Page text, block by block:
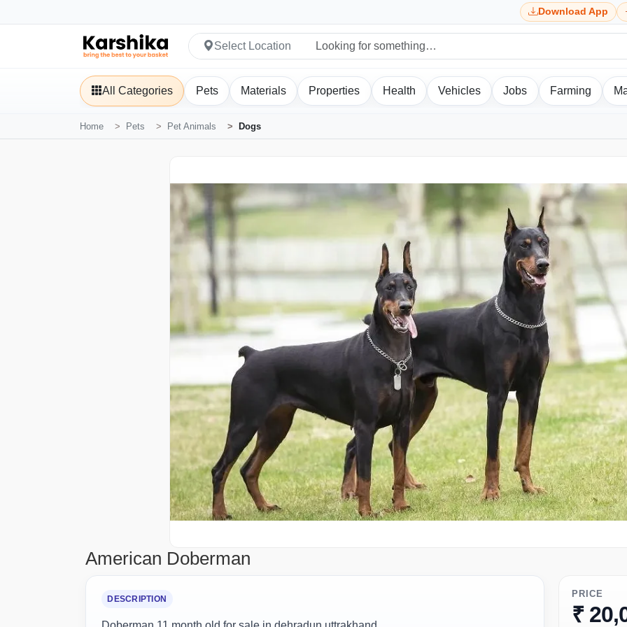
Download App
Select Location
All Categories Pets Materials Properties Health Vehicles Jobs Farming
Home Pets Pet Animals Dogs
American Doberman
DESCRIPTION PRICE
₹